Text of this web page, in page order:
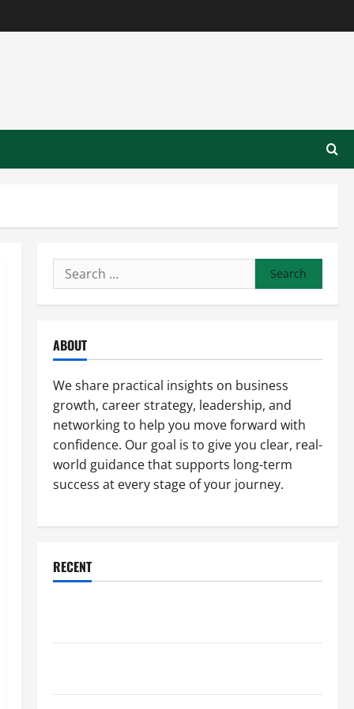
Search
for:
ABOUT
We share practical insights on business
growth, career strategy, leadership, and
networking to help you move forward with
confidence. Our goal is to give you clear, real-
world guidance that supports long-term
success at every stage of your journey.
RECENT